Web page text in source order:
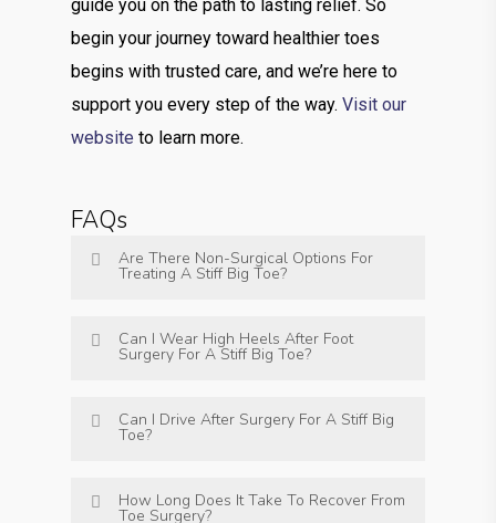
guide you on the path to lasting relief. So
begin your journey toward healthier toes
begins with trusted care, and we’re here to
support you every step of the way. Visit our
website to learn more.
FAQs
Are There Non-Surgical Options For
Treating A Stiff Big Toe?
Can I Wear High Heels After Foot
Surgery For A Stiff Big Toe?
Can I Drive After Surgery For A Stiff Big
Toe?
How Long Does It Take To Recover From
Toe Surgery?